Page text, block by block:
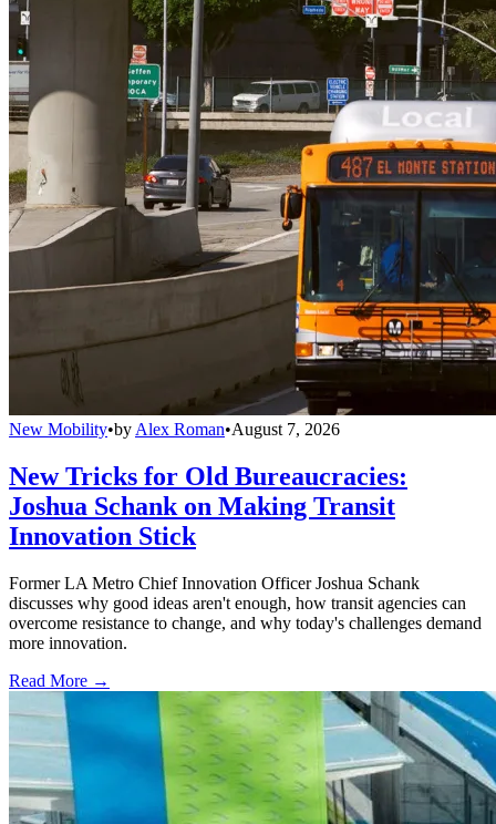
New Mobility•by Alex Roman•August 7, 2026
New Tricks for Old Bureaucracies:
Joshua Schank on Making Transit
Innovation Stick
Former LA Metro Chief Innovation Officer Joshua Schank
discusses why good ideas aren't enough, how transit agencies can
overcome resistance to change, and why today's challenges demand
more innovation.
Read More →